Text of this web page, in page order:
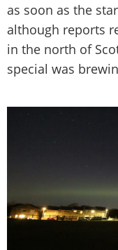
as soon as the
although reports
in the north of
special was